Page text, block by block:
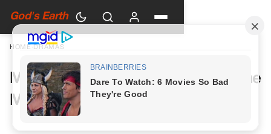
God's Earth
HOME DRAMAS
My Future Mother-in-Law Had One
More Toast Planned